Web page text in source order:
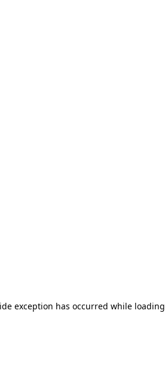
exception has occurred while loading